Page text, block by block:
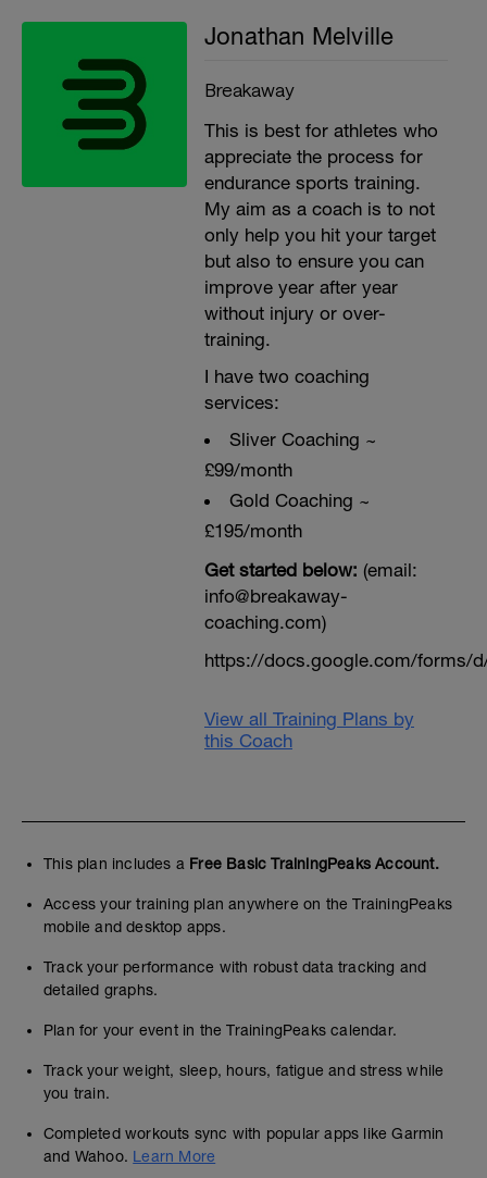
Jonathan Melville
Breakaway
This is best for athletes who
appreciate the process for
endurance sports training.
My aim as a coach is to not
only help you hit your target
but also to ensure you can
improve year after year
without injury or over-
training.
I have two coaching
services:
Sliver Coaching ~
£99/month
Gold Coaching ~
£195/month
Get started below: (email:
info@breakaway-
coaching.com)
https://docs.google.com/forms/d/
View all Training Plans by
this Coach
This plan includes a Free Basic TrainingPeaks Account.
Access your training plan anywhere on the TrainingPeaks
mobile and desktop apps.
Track your performance with robust data tracking and
detailed graphs.
Plan for your event in the TrainingPeaks calendar.
Track your weight, sleep, hours, fatigue and stress while
you train.
Completed workouts sync with popular apps like Garmin
and Wahoo. Learn More